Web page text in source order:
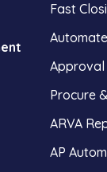
Fast
Approval
Procure
ARVA
AP